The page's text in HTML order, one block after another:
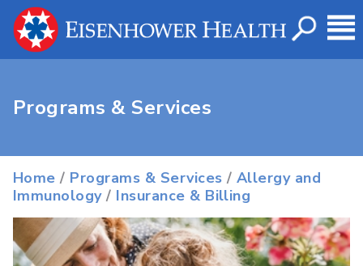
Programs & Services
Home / Programs & Services / Allergy and
Immunology/ Insurance & Billing